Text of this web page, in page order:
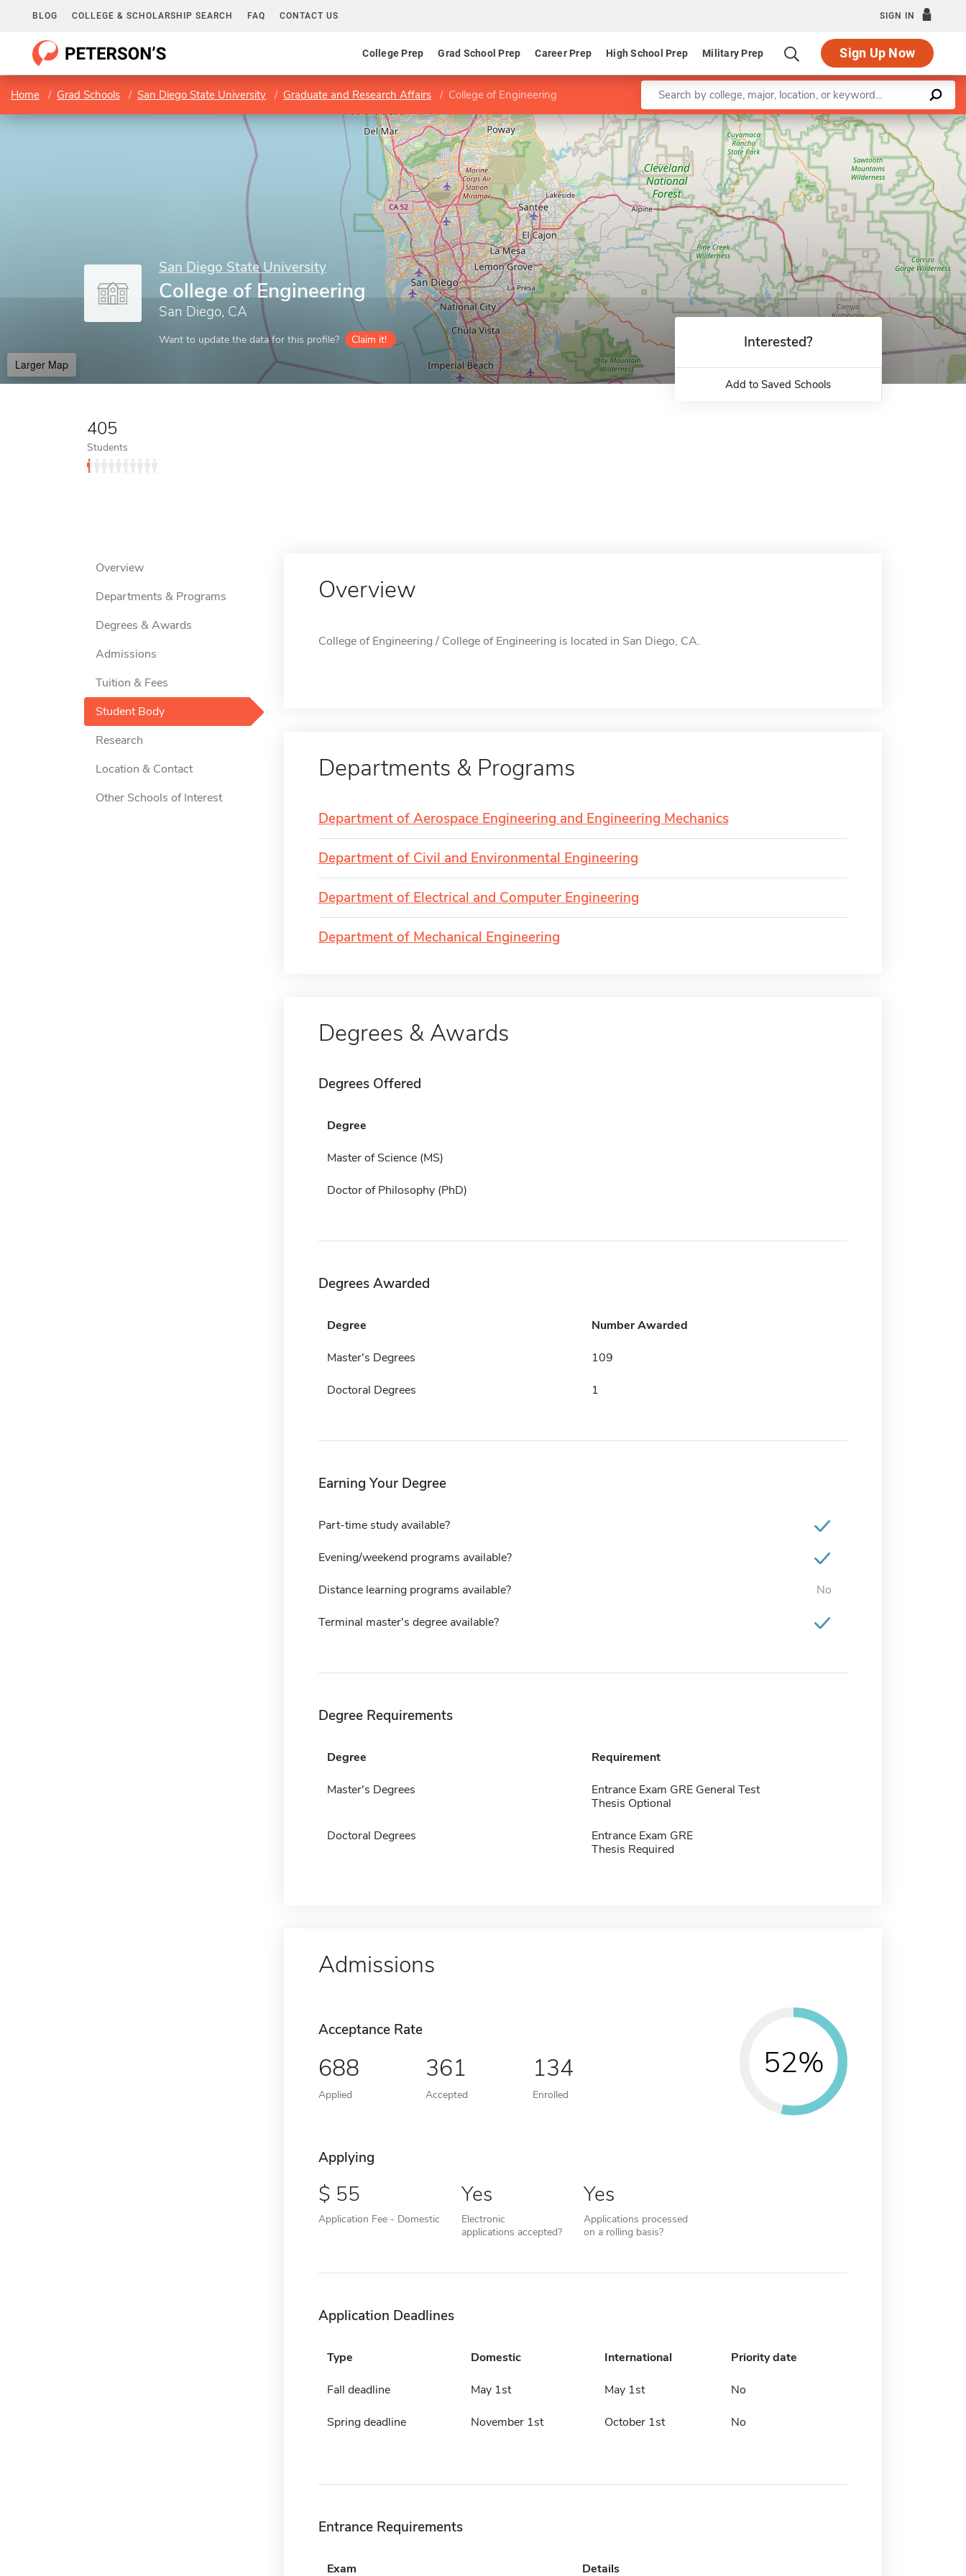
BLOG COLLEGE & SCHOLARSHIP SEARCH FAQ CONTACT US SIGN IN
College Prep Grad School Prep Career Prep High School Prep Military Prep Sign Up Now
Home Grad Schools San Diego State University Graduate and Research Affairs College of Engineering Enter a keyword
San Diego State University
College of Engineering
San Diego, CA
Want to update the data for this profile? Claim it!
Larger Map
Leaflet |©OpenStreetMapcontributors
405
Students
Interested?
Add to Saved Schools
Overview
Departments & Programs
Degrees & Awards
Admissions
Tuition & Fees
Student Body
Research
Location & Contact
Other Schools of Interest
Overview
College of Engineering / College of Engineering is located in San Diego, CA.
Departments & Programs
Department of Aerospace Engineering and Engineering Mechanics
Department of Civil and Environmental Engineering
Department of Electrical and Computer Engineering
Department of Mechanical Engineering
Degrees & Awards
Degrees Offered
Degree
Master of Science (MS)
Doctor of Philosophy (PhD)
Degrees Awarded
Degree Number Awarded
Master's Degrees 109
Doctoral Degrees 1
Earning Your Degree
Part-time study available?
Evening/weekend programs available?
Distance learning programs available? No
Terminal master's degree available?
Degree Requirements
Degree Requirement
Master's Degrees
Entrance Exam GRE General Test
Thesis Optional
Doctoral Degrees
Entrance Exam GRE
Thesis Required
Admissions
Acceptance Rate
688
Applied
361
Accepted
134
Enrolled
52%
Applying
55
Application Fee - Domestic
Yes
Electronic
applications accepted?
Yes
Applications processed
on a rolling basis?
Application Deadlines
Type Domestic International Priority date
Fall deadline May 1st May 1st No
Spring deadline November 1st October 1st No
Entrance Requirements
Exam Details